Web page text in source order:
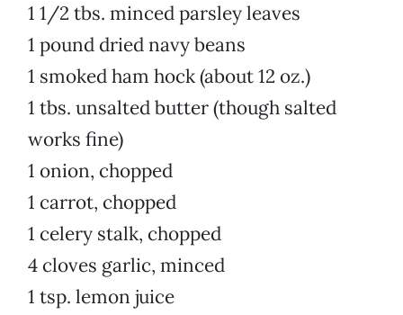
1 1/2 tbs. minced parsley leaves
1 pound dried navy beans
1 smoked ham hock (about 12 oz.)
1 tbs. unsalted butter (though salted
works fine)
1 onion, chopped
1 carrot, chopped
1 celery stalk, chopped
4 cloves garlic, minced
1 tsp. lemon juice